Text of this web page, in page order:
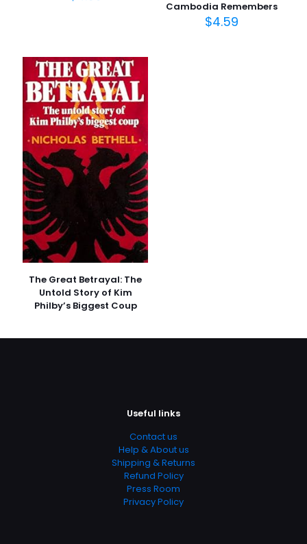
posta*
Daha sonraki yorumlarımda kullanılması için adım, e-
posta adresim ve site adresim bu tarayıcıya
kaydedilsin.
Cambodia Remembers
$4.59
The Great Betrayal: The
Untold Story of Kim
Philby’s Biggest Coup
Useful links
Contact us
Help & About us
Shipping & Returns
Refund Policy
Press Room
Privacy Policy